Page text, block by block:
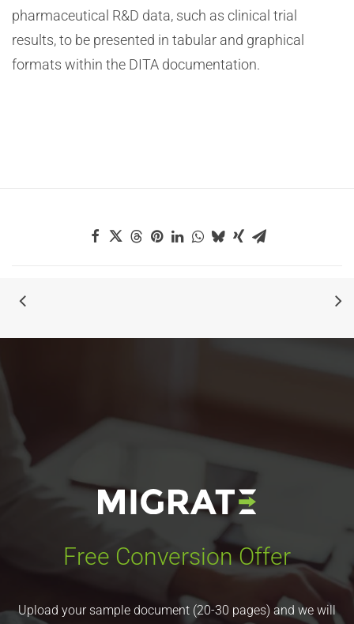
pharmaceutical R&D data, such as clinical trial
results, to be presented in tabular and graphical
formats within the DITA documentation.
Free Conversion Offer
Upload your sample document (20-30 pages) and we will